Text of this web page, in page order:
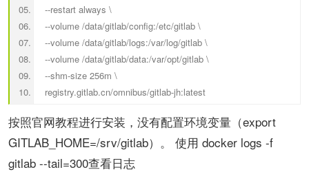
--restart always \
--volume /data/gitlab/config:/etc/gitlab \
--volume /data/gitlab/logs:/var/log/gitlab \
--volume /data/gitlab/data:/var/opt/gitlab \
--shm-size 256m \
registry.gitlab.cn/omnibus/gitlab-jh:latest
按照官网教程进行安装，没有配置环境变量（export
GITLAB_HOME=/srv/gitlab）。
使用 docker logs -f
gitlab --tail=300查看日志